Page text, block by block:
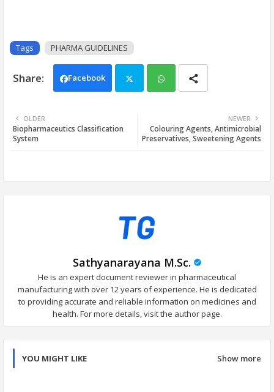
Tags PHARMA GUIDELINES
Facebook
tter ats
NEWER
Colouring Agents, Antimicrobial
Preservatives, Sweetening Agents
OLDER
Biopharmaceutics Classification
System
Sathyanarayana M.Sc.
He is an expert document reviewer in pharmaceutical
manufacturing with over 12 years of experience. He is dedicated
to providing accurate and reliable information on medicines and
health. For more details, visit the author page.
YOU MIGHT LIKE Show more